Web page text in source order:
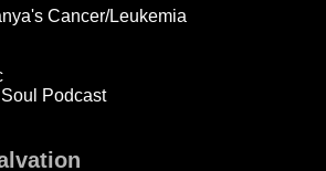
Cancer/Leukemia
Podcast